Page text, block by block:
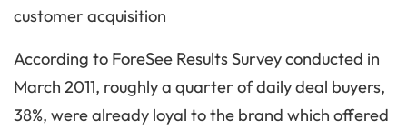
customer acquisition
According to ForeSee Results Survey conducted in
March 2011, roughly a quarter of daily deal buyers,
38%, were already loyal to the brand which offered